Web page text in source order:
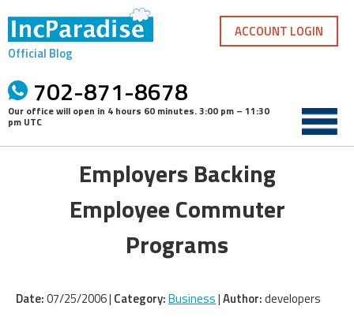
content
Official Blog
702-871-8678
Our office will open in 4 hours 60 minutes.3:00 pm – 11:30
pm UTC
ACCOUNT LOGIN
Employers Backing
Employee Commuter
Programs
Date:07/25/2006 | Category:Business|Author:developers